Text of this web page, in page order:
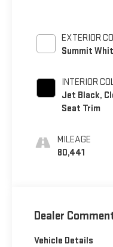
EXTERIOR
Summit
INTERIOR
Jet Black,
Seat Trim
MILEAGE
80,441
Dealer
Vehicle Details